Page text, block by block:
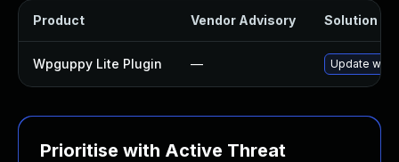
Product Vendor Advisory Solution
Wpguppy Lite Plugin — Update
Prioritise with Active Threat